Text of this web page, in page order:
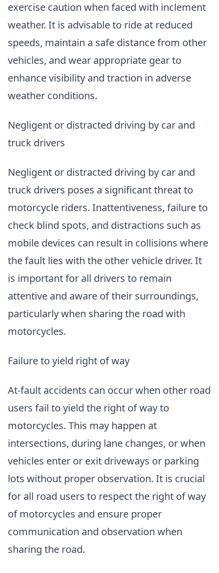
exercise caution when faced with inclement
weather. It is advisable to ride at reduced
speeds, maintain a safe distance from other
vehicles, and wear appropriate gear to
enhance visibility and traction in adverse
weather conditions.
Negligent or distracted driving by car and
truck drivers
Negligent or distracted driving by car and
truck drivers poses a significant threat to
motorcycle riders. Inattentiveness, failure to
check blind spots, and distractions such as
mobile devices can result in collisions where
the fault lies with the other vehicle driver. It
is important for all drivers to remain
attentive and aware of their surroundings,
particularly when sharing the road with
motorcycles.
Failure to yield right of way
At-fault accidents can occur when other road
users fail to yield the right of way to
motorcycles. This may happen at
intersections, during lane changes, or when
vehicles enter or exit driveways or parking
lots without proper observation. It is crucial
for all road users to respect the right of way
of motorcycles and ensure proper
communication and observation when
sharing the road.